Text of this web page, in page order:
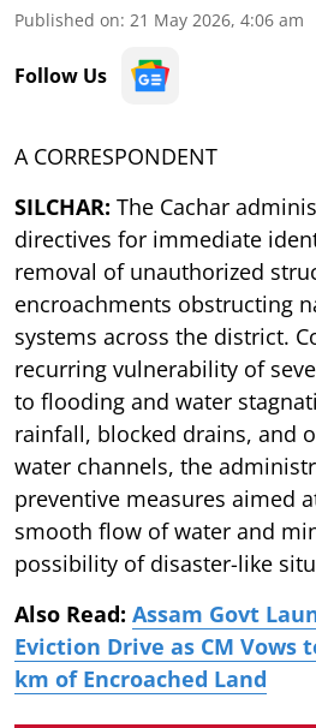
Published on: 21 May 2026, 4:06 am
Follow Us
A CORRESPONDENT
SILCHAR: The Cachar
directives for immediate
removal of unauthorized
encroachments obstructing
systems across the district.
recurring vulnerability of
to flooding and water
rainfall, blocked drains, and
water channels, the
preventive measures aimed
smooth flow of water and
possibility of disaster-like
Also Read: Assam Govt
Eviction Drive as CM Vows
km of Encroached Land